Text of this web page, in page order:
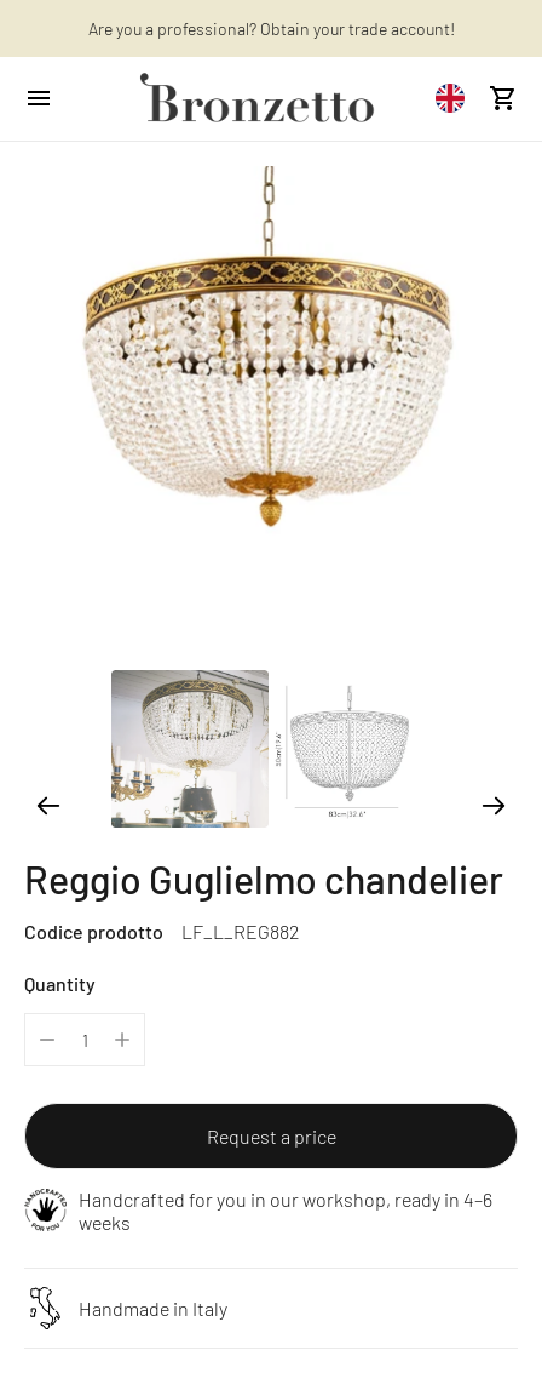
Want to learn more? Discover the latest articles on our blog!
Are you a professional? Obtain your trade account!
Reggio Guglielmo chandelier
Codice prodotto LF_L_REG882
Quantity
Request a price
Handcrafted for you in our workshop, ready in 4–6
weeks
Handmade in Italy